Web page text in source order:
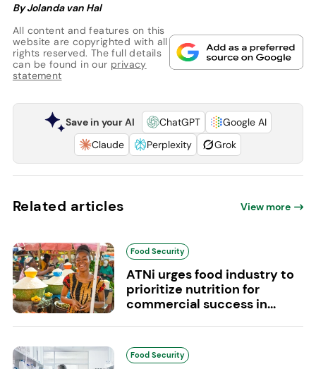
By Jolanda van Hal
All content and features on this
website are copyrighted with all
rights reserved. The full details
can be found in our privacy
statement
Save in your AI ChatGPT
Google AI
Claude
Perplexity Grok
Related articles View more
Food Security
ATNi urges food industry to
prioritize nutrition for
commercial success in...
Food Security